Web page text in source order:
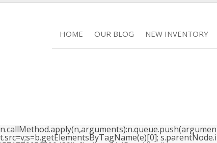
HOME OUR BLOG NEW INVENTORY
t.src=v;s=b.getElementsByTagName(e)[0];